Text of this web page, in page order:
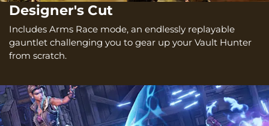
Designer's Cut
Includes Arms Race mode, an endlessly replayable
gauntlet challenging you to gear up your Vault Hunter
from scratch.